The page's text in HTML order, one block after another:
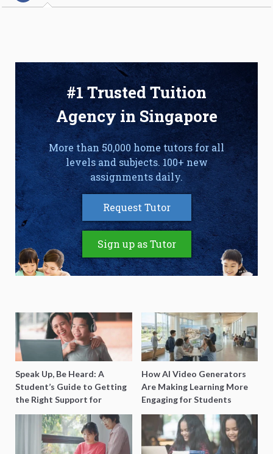
#1 Trusted Tuition
Agency in Singapore
More than 50,000 home tutors for all
levels and subjects. 100+ new
assignments daily.
Request Tutor
Sign up as Tutor
Speak Up, Be Heard: A
Student’s Guide to Getting
the Right Support for
Special Needs Learning
How AI Video Generators
Are Making Learning More
Engaging for Students